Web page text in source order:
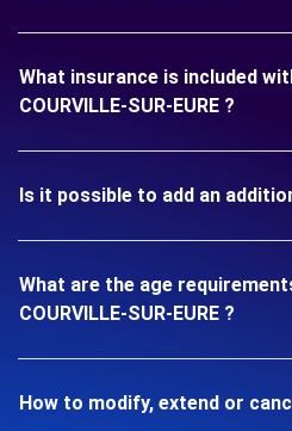
What insurance is included
COURVILLE-SUR-EURE ?
Is it possible to add an
What are the age
COURVILLE-SUR-EURE ?
How to modify, extend or